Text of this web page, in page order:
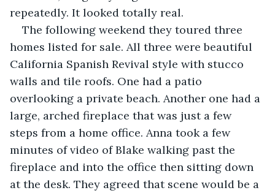
repeatedly. It looked totally real.
The following weekend they toured three
homes listed for sale. All three were beautiful
California Spanish Revival style with stucco
walls and tile roofs. One had a patio
overlooking a private beach. Another one had a
large, arched fireplace that was just a few
steps from a home office. Anna took a few
minutes of video of Blake walking past the
fireplace and into the office then sitting down
at the desk. They agreed that scene would be a